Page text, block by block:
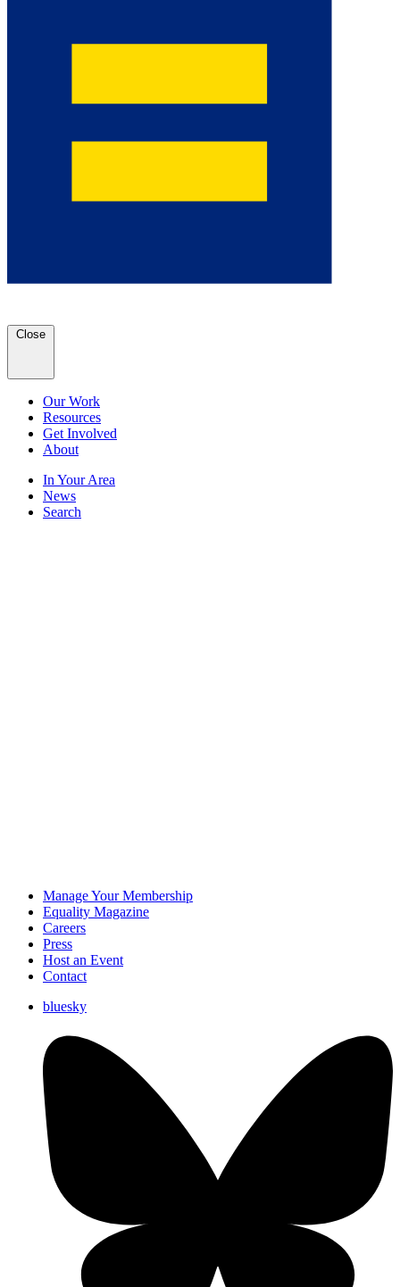
Close
Our Work
Resources
Get Involved
About
In Your Area
News
Search
Manage Your Membership
Equality Magazine
Careers
Press
Host an Event
Contact
bluesky